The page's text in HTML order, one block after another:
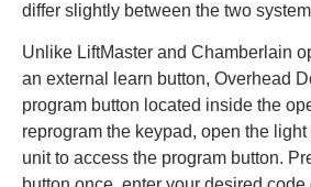
differ slightly between the two
Unlike LiftMaster and Chamberlain
an external learn button, Overhead
program button located inside the
reprogram the keypad, open the
unit to access the program button.